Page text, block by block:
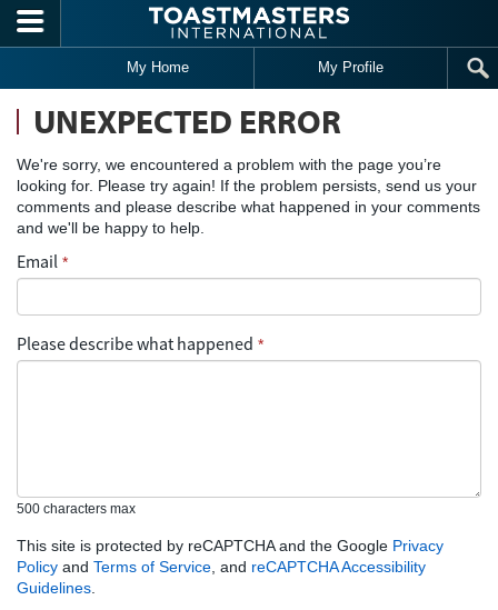
Skip to main content
My Home My Profile
UNEXPECTED ERROR
We're sorry, we encountered a problem with the page you’re
looking for. Please try again! If the problem persists, send us your
comments and please describe what happened in your comments
and we'll be happy to help.
Email *
Please describe what happened *
500 characters max
This site is protected by reCAPTCHA and the Google Privacy
Policy and Terms of Service , and reCAPTCHA Accessibility
Guidelines